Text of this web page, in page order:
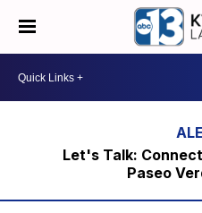
Let's Talk:
Paseo